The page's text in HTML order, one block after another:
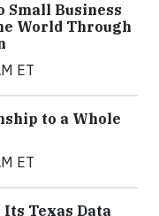
Small Business
World Through
ET
to a Whole
ET
Texas Data